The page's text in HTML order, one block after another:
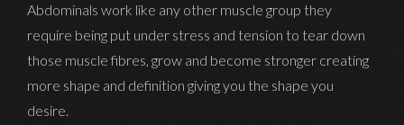
Abdominals work like any other muscle group they
require being put under stress and tension to tear down
those muscle fibres, grow and become stronger creating
more shape and definition giving you the shape you
desire.